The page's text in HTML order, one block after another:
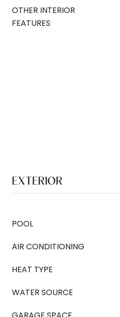
OTHER INTERIOR
FEATURES
EXTERIOR
POOL
AIR CONDITIONING
HEAT TYPE
WATER SOURCE